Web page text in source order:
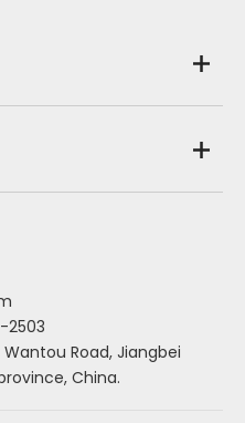
2503
Wantou Road, Jiangbei
China.